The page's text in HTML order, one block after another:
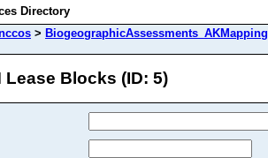
Directory
>
Lease Blocks (ID: 5)